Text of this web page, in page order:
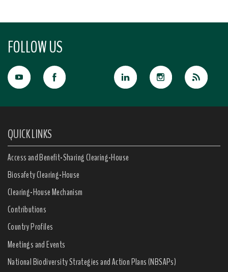
FOLLOW US
QUICK LINKS
Access and Benefit-Sharing Clearing-House
Biosafety Clearing-House
Clearing-House Mechanism
Contributions
Country Profiles
Meetings and Events
National Biodiversity Strategies and Action Plans (NBSAPs)